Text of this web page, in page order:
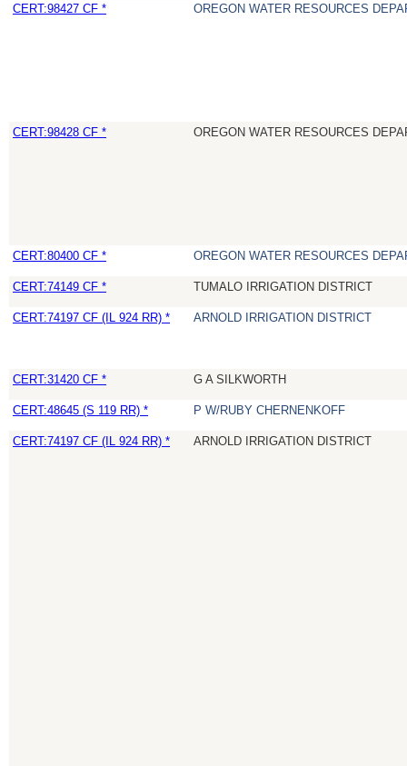
CERT:98427 CF * OREGON WATER RESOURCES
CERT:98428 CF * OREGON WATER RESOURCES
CERT:80400 CF * OREGON WATER RESOURCES
CERT:74149 CF * TUMALO IRRIGATION DISTRICT
CERT:74197 CF (IL 924 RR) * ARNOLD IRRIGATION DISTRICT
CERT:31420 CF * G A SILKWORTH
CERT:48645 (S 119 RR) * P W/RUBY CHERNENKOFF
CERT:74197 CF (IL 924 RR) * ARNOLD IRRIGATION DISTRICT